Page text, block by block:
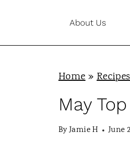
i
About Us
Home»Recipes
May
ByJamie H June